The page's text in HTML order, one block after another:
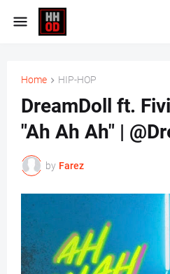
Home HIP-HOP
DreamDoll ft.
"Ah Ah Ah" |
by Farez